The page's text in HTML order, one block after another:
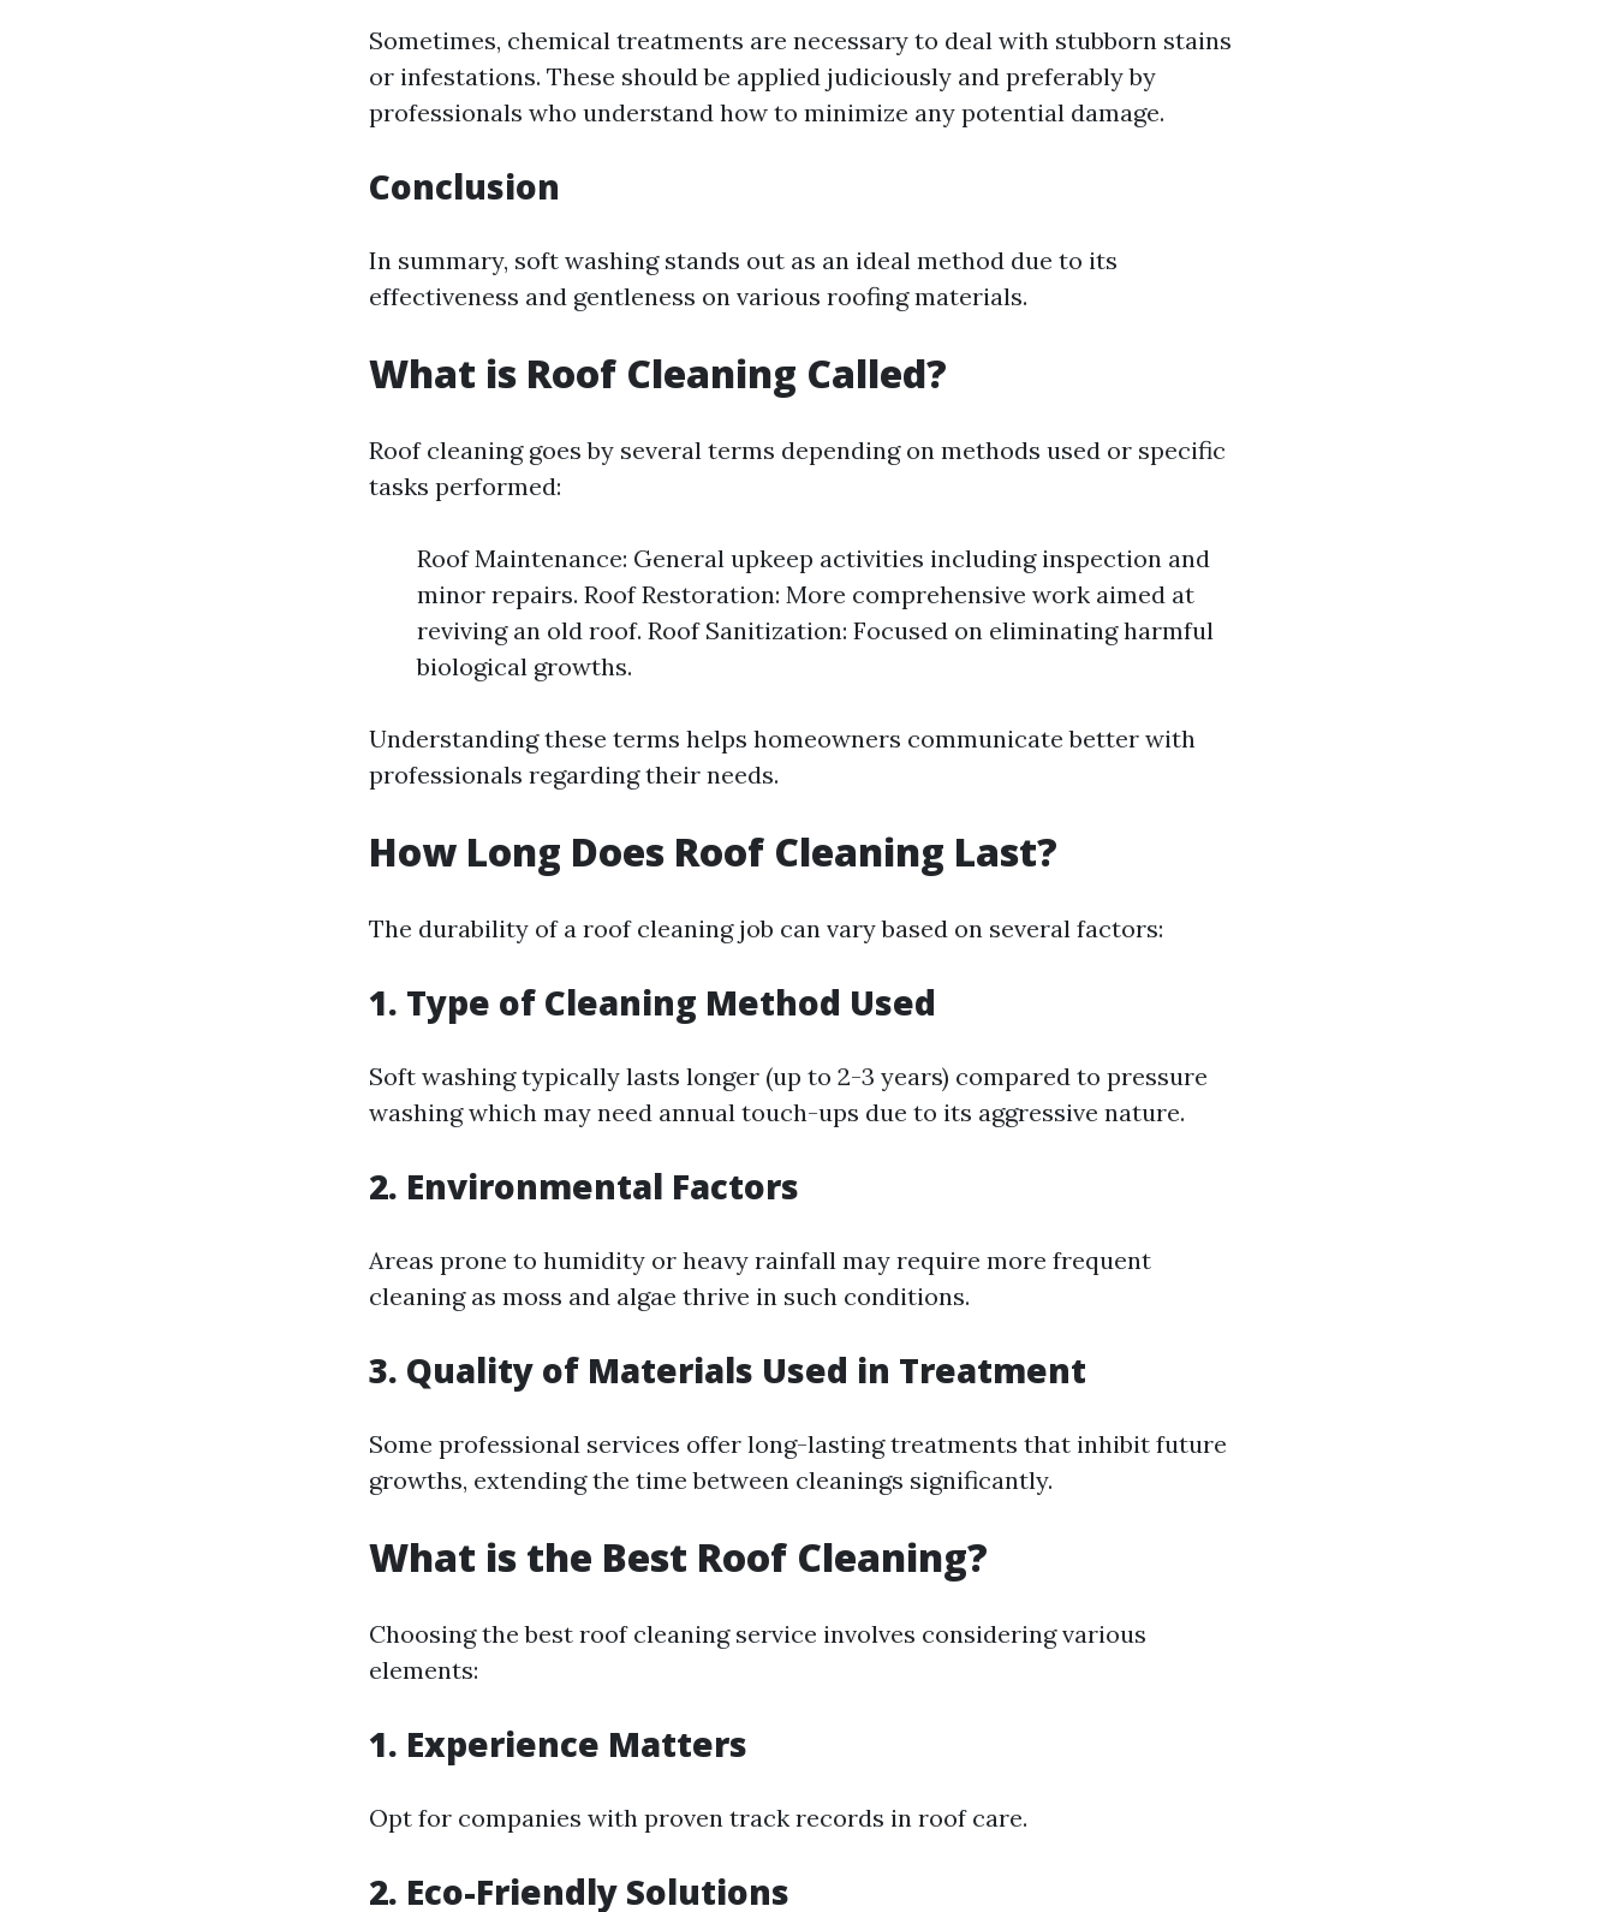
Sometimes, chemical treatments are necessary to deal with stubborn stains
or infestations. These should be applied judiciously and preferably by
professionals who understand how to minimize any potential damage.
Conclusion
In summary, soft washing stands out as an ideal method due to its
effectiveness and gentleness on various roofing materials.
What is Roof Cleaning Called?
Roof cleaning goes by several terms depending on methods used or specific
tasks performed:
Roof Maintenance: General upkeep activities including inspection and
minor repairs. Roof Restoration: More comprehensive work aimed at
reviving an old roof. Roof Sanitization: Focused on eliminating harmful
biological growths.
Understanding these terms helps homeowners communicate better with
professionals regarding their needs.
How Long Does Roof Cleaning Last?
The durability of a roof cleaning job can vary based on several factors:
1. Type of Cleaning Method Used
Soft washing typically lasts longer (up to 2-3 years) compared to pressure
washing which may need annual touch-ups due to its aggressive nature.
2. Environmental Factors
Areas prone to humidity or heavy rainfall may require more frequent
cleaning as moss and algae thrive in such conditions.
3. Quality of Materials Used in Treatment
Some professional services offer long-lasting treatments that inhibit future
growths, extending the time between cleanings significantly.
What is the Best Roof Cleaning?
Choosing the best roof cleaning service involves considering various
elements:
1. Experience Matters
Opt for companies with proven track records in roof care.
2. Eco-Friendly Solutions